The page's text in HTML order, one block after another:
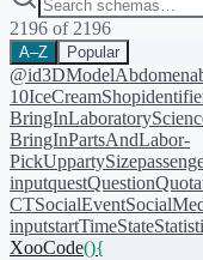
2196 of 2196
A–Z Popular
@id3DModelAbdomen
10IceCreamShop
BringIn
BringInPartsAndLabor-
PickUppartySize
inputquestQuestion
CTSocialEvent
inputstartTimeState
XooCode(){